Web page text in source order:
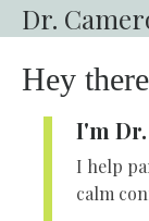
Dr.
Hey
I'm
I help
calm